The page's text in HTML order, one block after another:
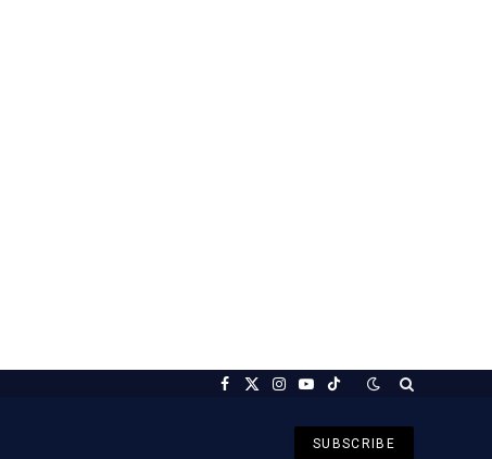
Facebook
X
Instagram
YouTubeTikTok
SUBSCRIBE